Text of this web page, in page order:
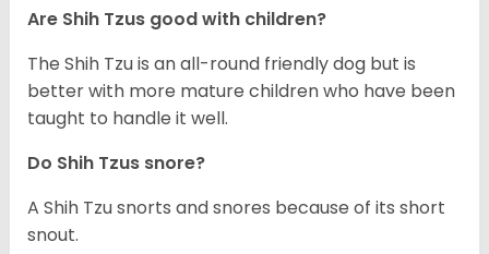
Are Shih Tzus good with children?
The Shih Tzu is an all-round friendly dog but is
better with more mature children who have been
taught to handle it well.
Do Shih Tzus snore?
A Shih Tzu snorts and snores because of its short
snout.